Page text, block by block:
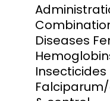
Diseases